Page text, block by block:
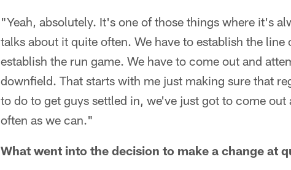
"Yeah, absolutely. It's one of those things where it's
talks about it quite often. We have to establish the
establish the run game. We have to come out and
downfield. That starts with me just making sure that
to do to get guys settled in, we've just got to come
often as we can."
What went into the decision to make a change at